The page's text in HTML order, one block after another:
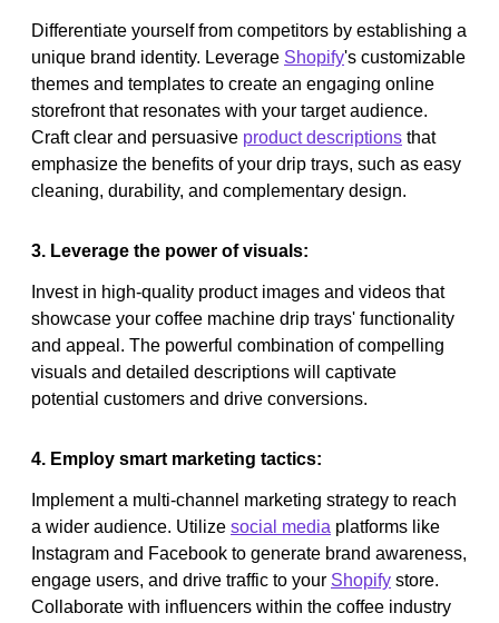
Differentiate yourself from competitors by establishing a
unique brand identity. Leverage Shopify's customizable
themes and templates to create an engaging online
storefront that resonates with your target audience.
Craft clear and persuasive product descriptions that
emphasize the benefits of your drip trays, such as easy
cleaning, durability, and complementary design.
3. Leverage the power of visuals:
Invest in high-quality product images and videos that
showcase your coffee machine drip trays' functionality
and appeal. The powerful combination of compelling
visuals and detailed descriptions will captivate
potential customers and drive conversions.
4. Employ smart marketing tactics:
Implement a multi-channel marketing strategy to reach
a wider audience. Utilize social media platforms like
Instagram and Facebook to generate brand awareness,
engage users, and drive traffic to your Shopify store.
Collaborate with influencers within the coffee industry